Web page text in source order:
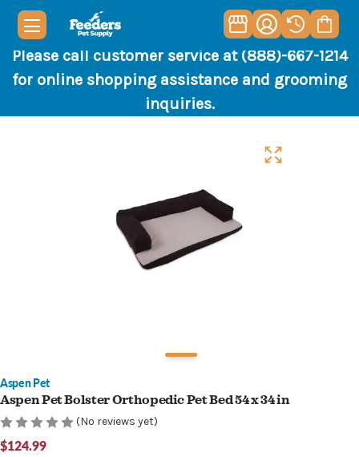
Please call customer service at (888)-667-1214
for online shopping assistance and grooming
inquiries.
Aspen Pet
Aspen Pet Bolster Orthopedic Pet Bed 54 x 34 in
(No reviews yet)
$124.99